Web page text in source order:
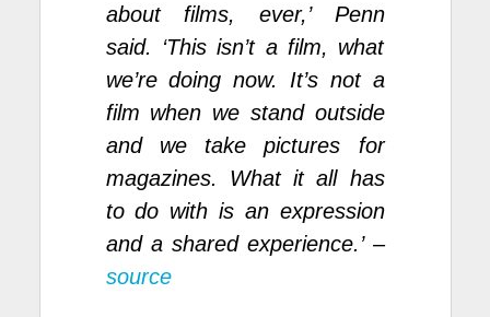
about films, ever,’ Penn
said. ‘This isn’t a film, what
we’re doing now. It’s not a
film when we stand outside
and we take pictures for
magazines. What it all has
to do with is an expression
and a shared experience.’ –
source